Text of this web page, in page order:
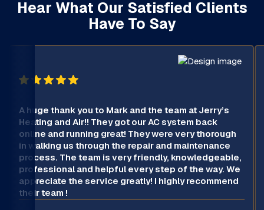
Hear What Our Satisfied Clients
Have To Say
A huge thank you to Mark and the team at Jerry’s
Heating and Air!! They got our AC system back
online and running great! They were very thorough
in walking us through the repair and maintenance
process. The team is very friendly, knowledgeable,
professional and helpful every step of the way. We
appreciate the service greatly! I highly recommend
their team !